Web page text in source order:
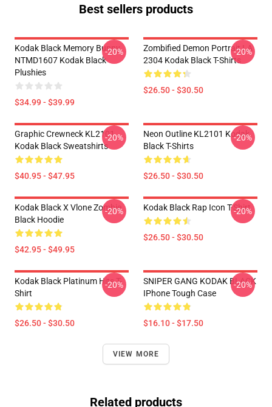
Best sellers products
Kodak Black Memory Bunny
NTMD1607 Kodak Black
Plushies
$34.99 - $39.99
-20%
Zombified Demon Portrait LA
2304 Kodak Black T-Shirts
$26.50 - $30.50
-20%
Graphic Crewneck KL2101
Kodak Black Sweatshirts
$40.95 - $47.95
-20%
Neon Outline KL2101 Kodak
Black T-Shirts
$26.50 - $30.50
-20%
Kodak Black X Vlone Zombie
Black Hoodie
$42.95 - $49.95
-20% Kodak Black Rap Icon T-Shirt
$26.50 - $30.50
-20%
Kodak Black Platinum Hits T-
Shirt
$26.50 - $30.50
-20%
SNIPER GANG KODAK BLACK
IPhone Tough Case
$16.10 - $17.50
-20%
VIEW MORE
Related products